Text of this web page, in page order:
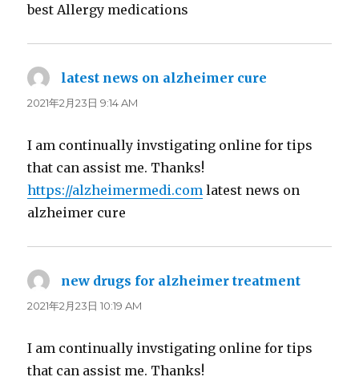
best Allergy medications
latest news on alzheimer cure
2021年2月23日 9:14 AM
I am continually invstigating online for tips
that can assist me. Thanks!
https://alzheimermedi.com latest news on
alzheimer cure
new drugs for alzheimer treatment
2021年2月23日 10:19 AM
I am continually invstigating online for tips
that can assist me. Thanks!